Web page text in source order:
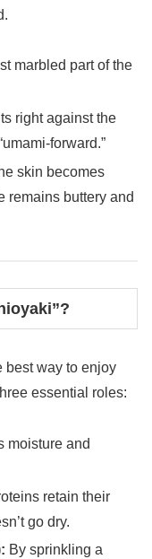
marbled part of the
right against the
forward.”
skin becomes
remains buttery and
best way to enjoy
essential roles:
moisture and
retain their
go dry.
By sprinkling a